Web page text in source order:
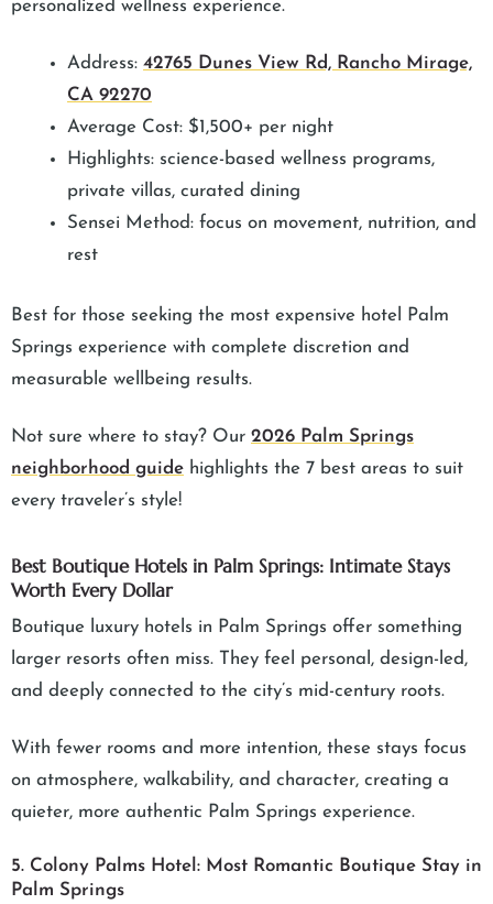
personalized wellness experience.
Address: 42765 Dunes View Rd, Rancho Mirage,
CA 92270
Average Cost: $1,500+ per night
Highlights: science-based wellness programs,
private villas, curated dining
Sensei Method: focus on movement, nutrition, and
rest
Best for those seeking the most expensive hotel Palm
Springs experience with complete discretion and
measurable wellbeing results.
Not sure where to stay? Our 2026 Palm Springs
neighborhood guide highlights the 7 best areas to suit
every traveler’s style!
Best Boutique Hotels in Palm Springs: Intimate Stays
Worth Every Dollar
Boutique luxury hotels in Palm Springs offer something
larger resorts often miss. They feel personal, design-led,
and deeply connected to the city’s mid-century roots.
With fewer rooms and more intention, these stays focus
on atmosphere, walkability, and character, creating a
quieter, more authentic Palm Springs experience.
5. Colony Palms Hotel: Most Romantic Boutique Stay in
Palm Springs